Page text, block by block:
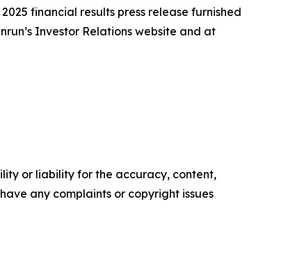
financial results press release furnished
Investor Relations website and at
or liability for the accuracy, content,
any complaints or copyright issues